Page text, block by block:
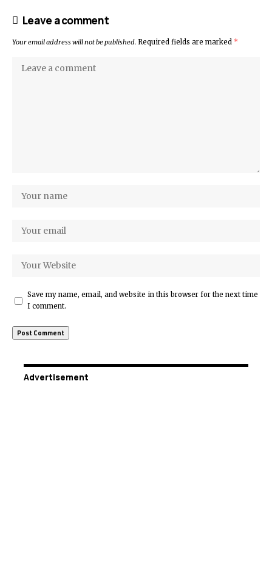
Leave a comment
Your email address will not be published. Required fields are marked *
Save my name, email, and website in this browser for the next time
I comment.
Advertisement